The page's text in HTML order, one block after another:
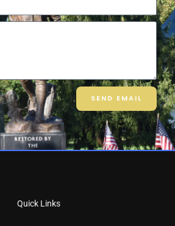
SEND EMAIL
Quick Links